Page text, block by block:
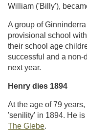
William ('Billy'),
A group of
provisional school
their school age
successful and a
next year.
Henry dies 1894
At the age of 79
'senility' in 1894. He
The Glebe.